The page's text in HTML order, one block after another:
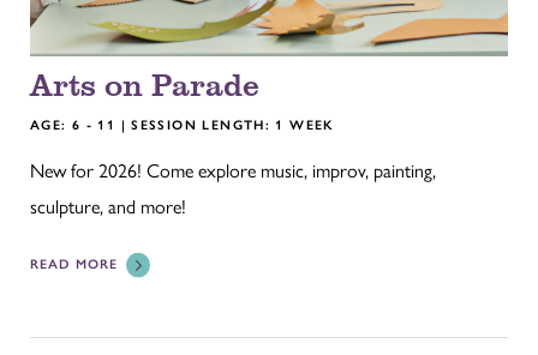
Arts on Parade
AGE: 6 - 11 | SESSION LENGTH: 1 WEEK
New for 2026! Come explore music, improv, painting,
sculpture, and more!
READ MORE